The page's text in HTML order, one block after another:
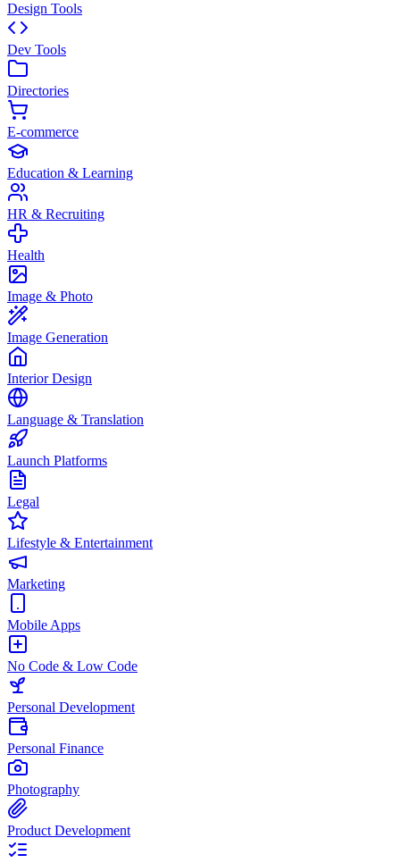
Design Tools
Dev Tools
Directories
E-commerce
Education & Learning
HR & Recruiting
Health
Image & Photo
Image Generation
Interior Design
Language & Translation
Launch Platforms
Legal
Lifestyle & Entertainment
Marketing
Mobile Apps
No Code & Low Code
Personal Development
Personal Finance
Photography
Product Development